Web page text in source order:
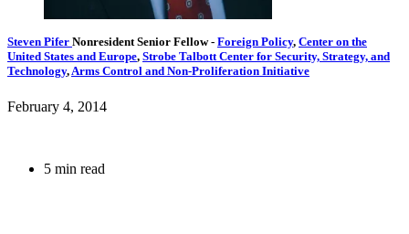
Steven Pifer Nonresident Senior Fellow- Foreign Policy, Center on the
United States and Europe, Strobe Talbott Center for Security, Strategy, and
Technology, Arms Control and Non-Proliferation Initiative
February 4, 2014
5 min read